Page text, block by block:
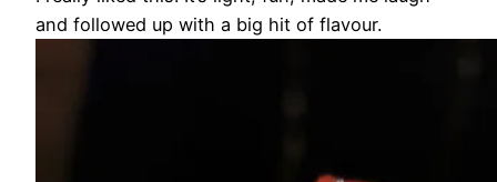
and followed up with a big hit of flavour.